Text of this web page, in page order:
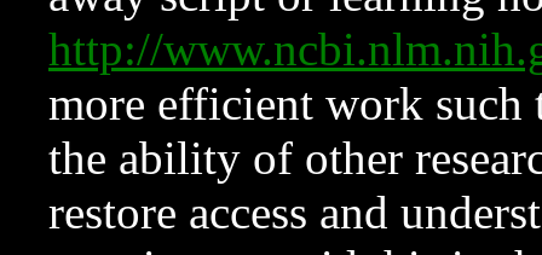
http://
more efficient work such
the ability of other
restore access and